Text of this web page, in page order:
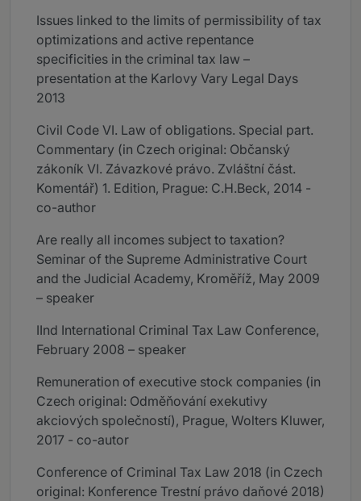
Issues linked to the limits of permissibility of tax
optimizations and active repentance
specificities in the criminal tax law –
presentation at the Karlovy Vary Legal Days
2013
Civil Code VI. Law of obligations. Special part.
Commentary (in Czech original: Občanský
zákoník VI. Závazkové právo. Zvláštní část.
Komentář) 1. Edition, Prague: C.H.Beck, 2014 -
co-author
Are really all incomes subject to taxation?
Seminar of the Supreme Administrative Court
and the Judicial Academy, Kroměříž, May 2009
– speaker
IInd International Criminal Tax Law Conference,
February 2008 – speaker
Remuneration of executive stock companies (in
Czech original: Odměňování exekutivy
akciových společností), Prague, Wolters Kluwer,
2017 - co-autor
Conference of Criminal Tax Law 2018 (in Czech
original: Konference Trestní právo daňové 2018)